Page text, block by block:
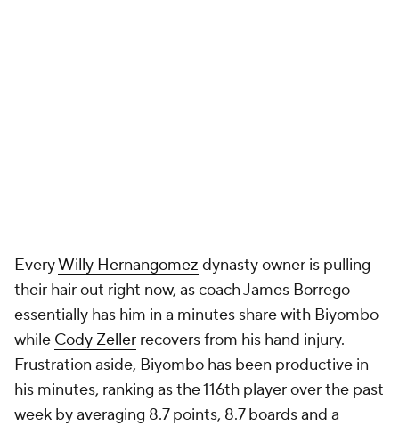
EveryWilly Hernangomez dynasty owner is pulling
their hair out right now, as coach James Borrego
essentially has him in a minutes share with Biyombo
while Cody Zeller recovers from his hand injury.
Frustration aside, Biyombo has been productive in
his minutes, ranking as the 116th player over the past
week by averaging 8.7 points, 8.7 boards and a